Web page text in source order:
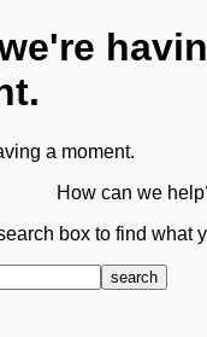
a moment.
How can we
box to find what
search